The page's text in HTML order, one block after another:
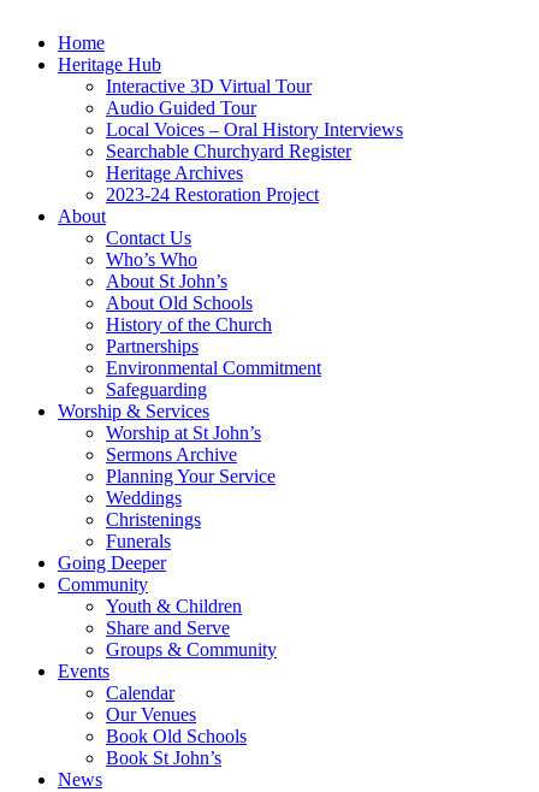
Home
Heritage Hub
Interactive 3D Virtual Tour
Audio Guided Tour
Local Voices – Oral History Interviews
Searchable Churchyard Register
Heritage Archives
2023-24 Restoration Project
About
Contact Us
Who’s Who
About St John’s
About Old Schools
History of the Church
Partnerships
Environmental Commitment
Safeguarding
Worship & Services
Worship at St John’s
Sermons Archive
Planning Your Service
Weddings
Christenings
Funerals
Going Deeper
Community
Youth & Children
Share and Serve
Groups & Community
Events
Calendar
Our Venues
Book Old Schools
Book St John’s
News